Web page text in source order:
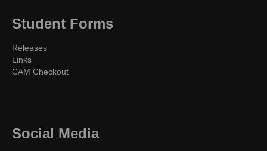
Student Forms
Releases
Links
CAM Checkout
Social Media